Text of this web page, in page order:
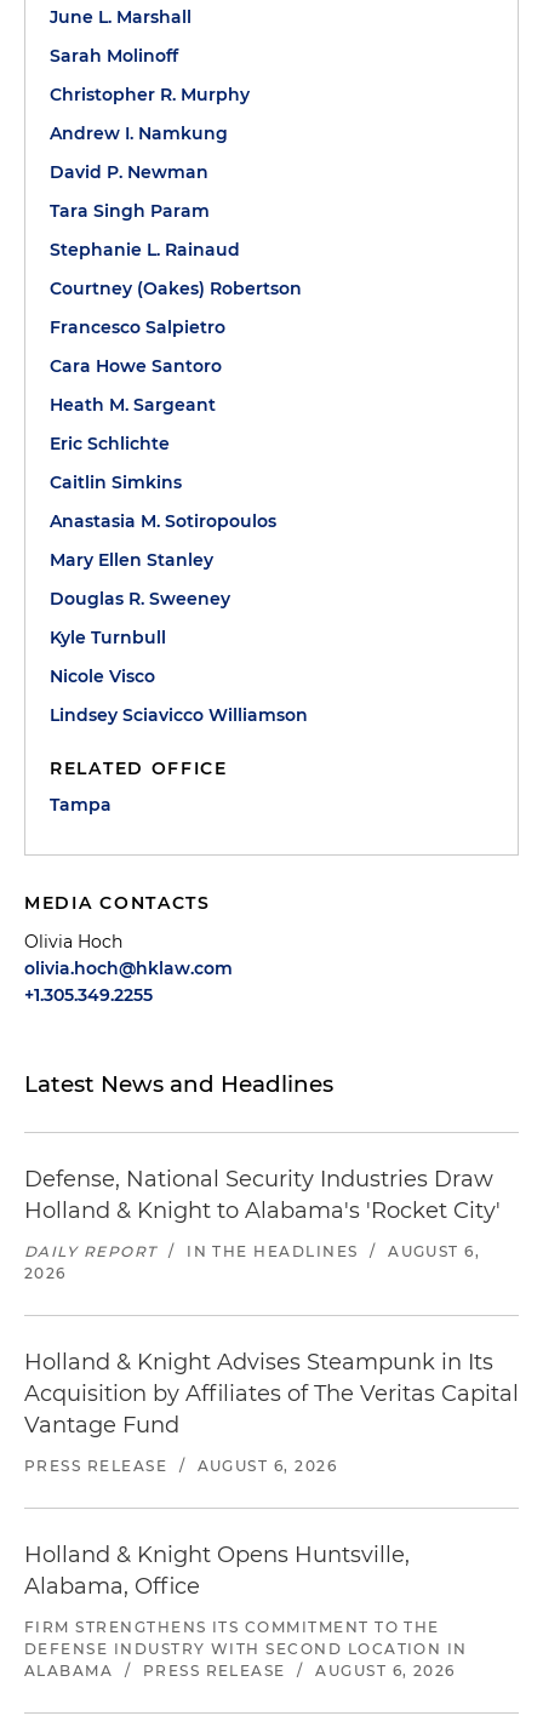
June L. Marshall
Sarah Molinoff
Christopher R. Murphy
Andrew I. Namkung
David P. Newman
Tara Singh Param
Stephanie L. Rainaud
Courtney (Oakes) Robertson
Francesco Salpietro
Cara Howe Santoro
Heath M. Sargeant
Eric Schlichte
Caitlin Simkins
Anastasia M. Sotiropoulos
Mary Ellen Stanley
Douglas R. Sweeney
Kyle Turnbull
Nicole Visco
Lindsey Sciavicco Williamson
RELATED OFFICE
Tampa
MEDIA CONTACTS
Olivia Hoch
olivia.hoch@hklaw.com
+1.305.349.2255
Latest News and Headlines
Defense, National Security Industries Draw
Holland & Knight to Alabama's 'Rocket City'
DAILY REPORT / IN THE HEADLINES /
AUGUST 6,
2026
Holland & Knight Advises Steampunk in Its
Acquisition by Affiliates of The Veritas Capital
Vantage Fund
PRESS RELEASE / AUGUST 6, 2026
Holland & Knight Opens Huntsville,
Alabama, Office
FIRM STRENGTHENS ITS COMMITMENT TO THE
DEFENSE INDUSTRY WITH SECOND LOCATION IN
ALABAMA
/ PRESS RELEASE / AUGUST 6, 2026